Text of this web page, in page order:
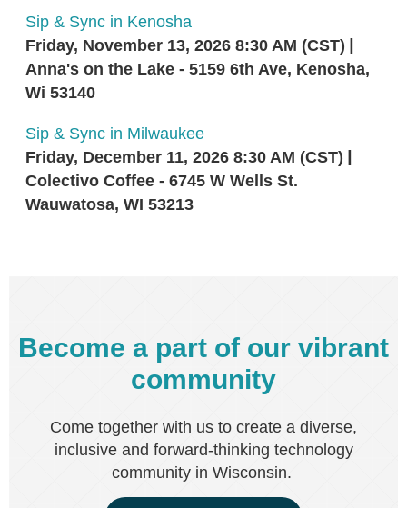
Sip & Sync in Kenosha
Friday, November 13, 2026 8:30 AM (CST)
Anna's on the Lake - 5159 6th Ave, Kenosha,
Wi 53140
Sip & Sync in Milwaukee
Friday, December 11, 2026 8:30 AM (CST)
Colectivo Coffee - 6745 W Wells St.
Wauwatosa, WI 53213
Become a part of our vibrant
community
Come together with us to create a diverse,
inclusive and forward-thinking technology
community in Wisconsin.